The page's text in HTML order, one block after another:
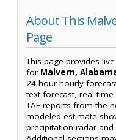
About This
Page
This page provides
for Malvern,
24-hour hourly
text forecast, real-time
TAF reports from the
modeled estimate
precipitation radar and